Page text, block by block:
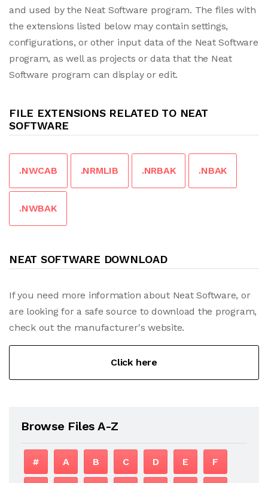
and used by the Neat Software program. The files with
the extensions listed below may contain settings,
configurations, or other input data of the Neat Software
program, as well as projects or data that the Neat
Software program can display or edit.
FILE EXTENSIONS RELATED TO NEAT
SOFTWARE
.NWCAB .NRMLIB .NRBAK .NBAK
.NWBAK
NEAT SOFTWARE DOWNLOAD
If you need more information about Neat Software, or
are looking for a safe source to download the program,
check out the manufacturer's website.
Click here
Browse Files A-Z
# A B C D E F